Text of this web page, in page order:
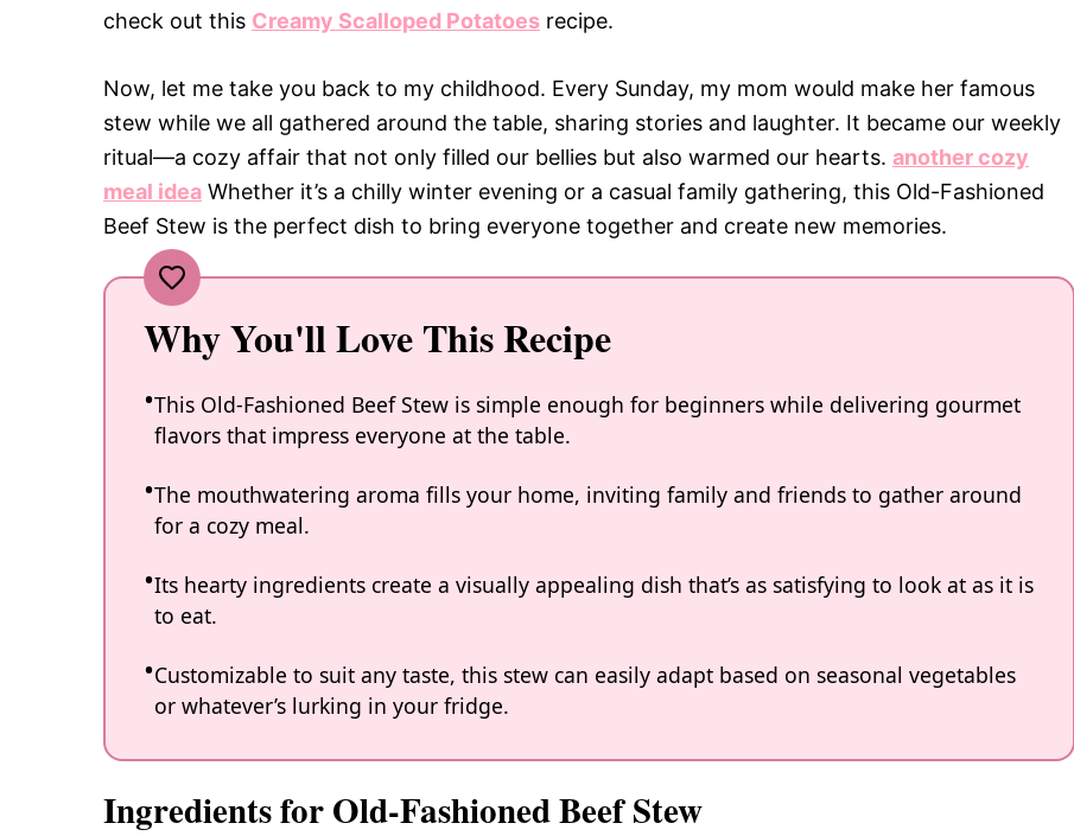
check out this Creamy Scalloped Potatoes recipe.
Now, let me take you back to my childhood. Every Sunday, my mom would make her famous
stew while we all gathered around the table, sharing stories and laughter. It became our weekly
ritual—a cozy affair that not only filled our bellies but also warmed our hearts. another cozy
meal idea Whether it’s a chilly winter evening or a casual family gathering, this Old-Fashioned
Beef Stew is the perfect dish to bring everyone together and create new memories.
Why You'll Love This Recipe
This Old-Fashioned Beef Stew is simple enough for beginners while delivering gourmet
flavors that impress everyone at the table.
The mouthwatering aroma fills your home, inviting family and friends to gather around
for a cozy meal.
Its hearty ingredients create a visually appealing dish that’s as satisfying to look at as it is
to eat.
Customizable to suit any taste, this stew can easily adapt based on seasonal vegetables
or whatever’s lurking in your fridge.
Ingredients for Old-Fashioned Beef Stew